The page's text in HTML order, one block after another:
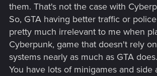
them. That's not the case with
So, GTA having better traffic or
pretty much irrelevant to me when
Cyberpunk, game that doesn't rely
systems nearly as much as GTA does.
You have lots of minigames and side